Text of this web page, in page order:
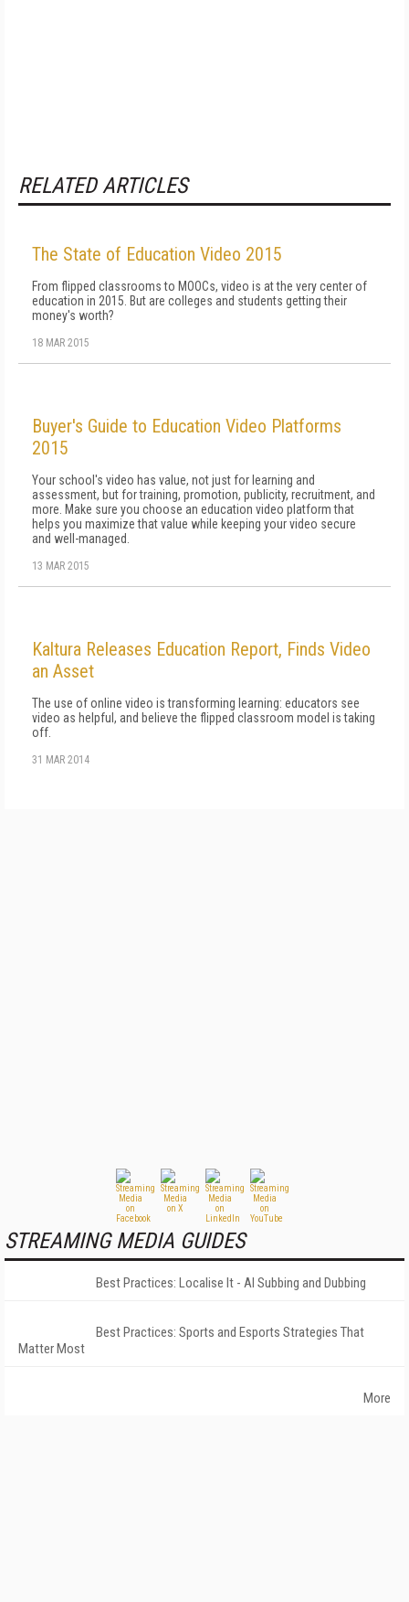
RELATED ARTICLES
The State of Education Video 2015
From flipped classrooms to MOOCs, video is at the very center of
education in 2015. But are colleges and students getting their
money's worth?
18 MAR 2015
Buyer's Guide to Education Video Platforms
2015
Your school's video has value, not just for learning and
assessment, but for training, promotion, publicity, recruitment, and
more. Make sure you choose an education video platform that
helps you maximize that value while keeping your video secure
and well-managed.
13 MAR 2015
Kaltura Releases Education Report, Finds Video
an Asset
The use of online video is transforming learning: educators see
video as helpful, and believe the flipped classroom model is taking
off.
31 MAR 2014
STREAMING MEDIA GUIDES
Best Practices: Localise It - AI Subbing and Dubbing
Best Practices: Sports and Esports Strategies That
Matter Most
More